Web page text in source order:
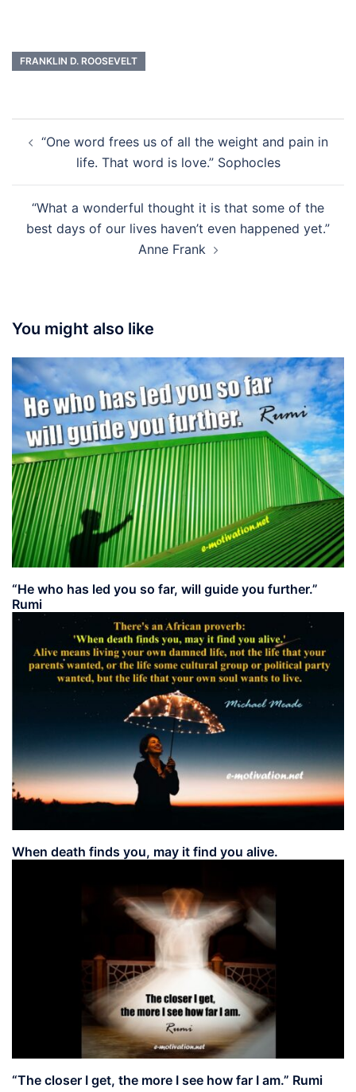
FRANKLIN D. ROOSEVELT
navigation
“One word frees us of all the weight and pain in
life. That word is love.” Sophocles
“What a wonderful thought it is that some of the
best days of our lives haven’t even happened yet.”
Anne Frank
You might also like
“He who has led you so far, will guide you further.”
Rumi
When death finds you, may it find you alive.
“The closer I get, the more I see how far I am.” Rumi